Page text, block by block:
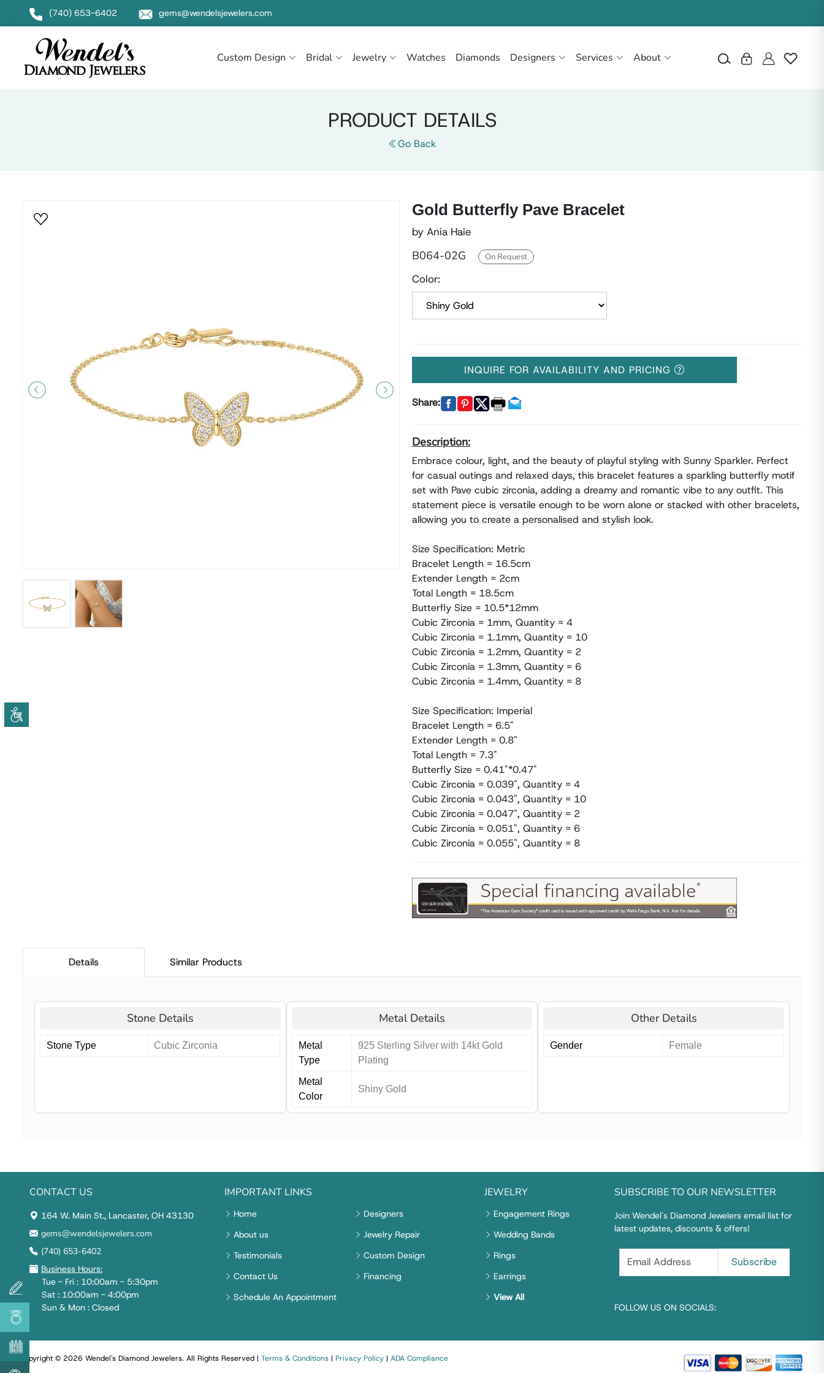
(740) 653-6402 gems@wendelsjewelers.com
Custom Design Bridal Jewelry Watches Diamonds Designers Services About
PRODUCT DETAILS
Go Back
Gold Butterfly Pave Bracelet
by Ania Haie
B064-02G On Request
Color:
INQUIRE FOR AVAILABILITY AND PRICING
Share:
Description:
Embrace colour, light, and the beauty of playful styling with Sunny Sparkler. Perfect
for casual outings and relaxed days, this bracelet features a sparkling butterfly motif
set with Pave cubic zirconia, adding a dreamy and romantic vibe to any outfit. This
statement piece is versatile enough to be worn alone or stacked with other bracelets,
allowing you to create a personalised and stylish look.
Size Specification: Metric
Bracelet Length = 16.5cm
Extender Length = 2cm
Total Length = 18.5cm
Butterfly Size = 10.5*12mm
Cubic Zirconia = 1mm, Quantity = 4
Cubic Zirconia = 1.1mm, Quantity = 10
Cubic Zirconia = 1.2mm, Quantity = 2
Cubic Zirconia = 1.3mm, Quantity = 6
Cubic Zirconia = 1.4mm, Quantity = 8
Size Specification: Imperial
Bracelet Length = 6.5"
Extender Length = 0.8"
Total Length = 7.3"
Butterfly Size = 0.41"*0.47"
Cubic Zirconia = 0.039", Quantity = 4
Cubic Zirconia = 0.043", Quantity = 10
Cubic Zirconia = 0.047", Quantity = 2
Cubic Zirconia = 0.051", Quantity = 6
Cubic Zirconia = 0.055", Quantity = 8
Details Similar Products
Stone Details
Stone Type Cubic Zirconia
Metal Details
Metal
Type
925 Sterling Silver with 14kt Gold
Plating
Metal
Color
Shiny Gold
Other Details
Gender Female
CONTACT US
164 W. Main St., Lancaster, OH 43130
gems@wendelsjewelers.com
(740) 653-6402
Business Hours:
Tue - Fri : 10:00am - 5:30pm
Sat : 10:00am - 4:00pm
Sun & Mon : Closed
IMPORTANT LINKS
Home
About us
Testimonials
Contact Us
Schedule An Appointment
Designers
Jewelry Repair
Custom Design
Financing
JEWELRY
Engagement Rings
Wedding Bands
Rings
Earrings
View All
SUBSCRIBE TO OUR NEWSLETTER
Join Wendel's Diamond Jewelers email list for
latest updates, discounts & offers!
FOLLOW US ON SOCIALS:
Copyright © 2026 Wendel's Diamond Jewelers. All Rights Reserved | Terms & Conditions | Privacy Policy | ADA Compliance